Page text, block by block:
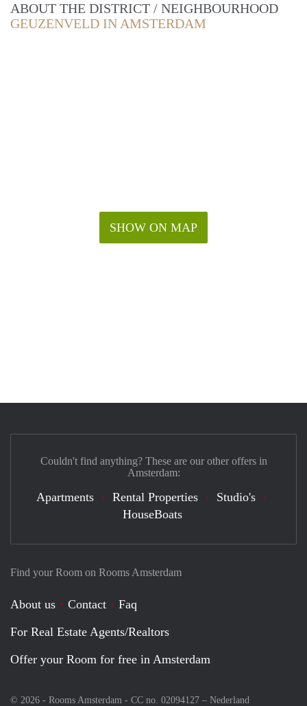
ABOUT THE DISTRICT / NEIGHBOURHOOD
GEUZENVELD IN AMSTERDAM
SHOW ON MAP
Find your Room on Rooms Amsterdam
About us Contact
Faq
For Real Estate Agents/Realtors
Offer your Room for free in Amsterdam
© 2026 - Rooms Amsterdam - CC no. 02094127 – Nederland
Couldn't find anything? These are our other offers in
Amsterdam:
Apartments Rental Properties
Studio's
HouseBoats